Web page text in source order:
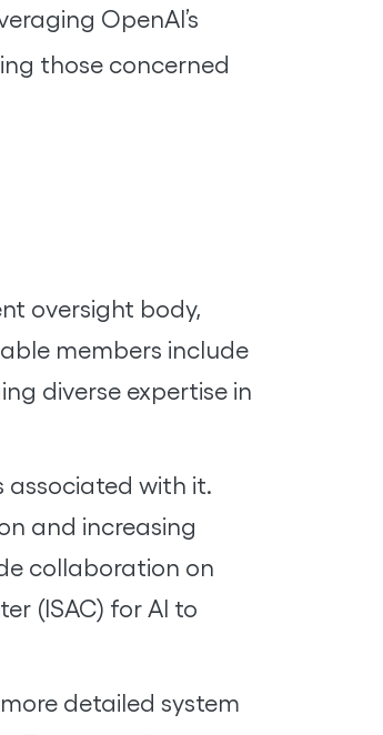
OpenAI’s
those concerned
oversight body,
members include
diverse expertise in
associated with it.
and increasing
collaboration on
(ISAC) for AI to
detailed system